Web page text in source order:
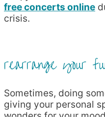
free concerts online
crisis.
rearrange your
Sometimes, doing
giving your personal